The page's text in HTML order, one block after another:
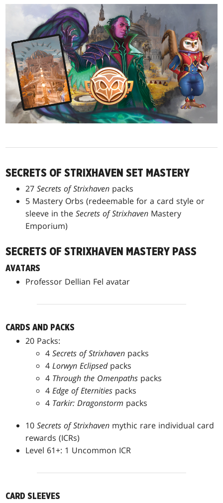
SECRETS OF STRIXHAVEN SET MASTERY
27Secrets of Strixhaven packs
5 Mastery Orbs (redeemable for a card style or
sleeve in theSecrets of Strixhaven Mastery
Emporium)
SECRETS OF STRIXHAVEN MASTERY PASS
AVATARS
Professor Dellian Fel avatar
CARDS AND PACKS
20 Packs:
4Secrets of Strixhaven packs
4Lorwyn Eclipsedpacks
4 Through the Omenpaths packs
4Edge of Eternities packs
4 Tarkir: Dragonstorm packs
10Secrets of Strixhaven mythic rare individual card
rewards (ICRs)
Level 61+: 1 Uncommon ICR
CARD SLEEVES